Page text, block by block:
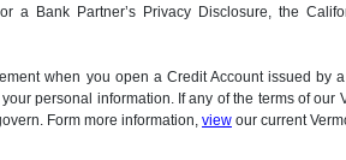
Bank Partner’s Privacy Disclosure, the
when you open a Credit Account issued by
personal information. If any of the terms of our
Form more information, view our current